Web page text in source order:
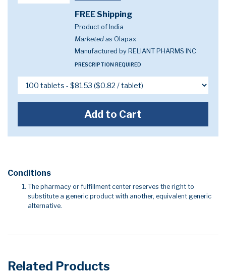
FREE Shipping
Product of India
Marketed as Olapax
Manufactured by RELIANT PHARMS INC
PRESCRIPTION REQUIRED
Add to Cart
Conditions
The pharmacy or fulfillment center reserves the right to
substitute a generic product with another, equivalent generic
alternative.
Related Products